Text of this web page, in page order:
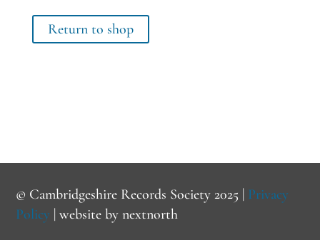
Return to shop
© Cambridgeshire Records Society 2025 | Privacy
Policy | website bynextnorth